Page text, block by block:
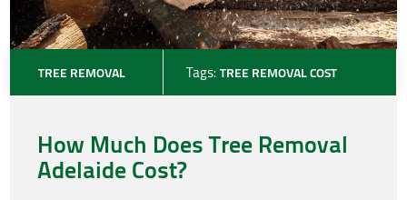
TREE REMOVAL Tags:TREE REMOVAL COST
How Much Does Tree Removal
Adelaide Cost?